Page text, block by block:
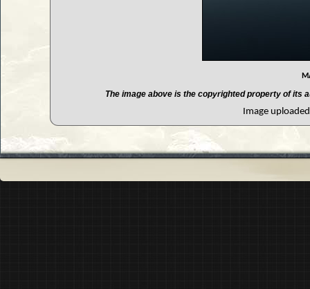
The image above is the copyrighted property of its
Image